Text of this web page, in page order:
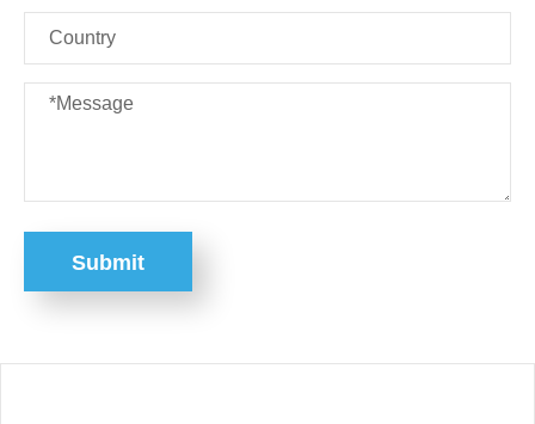
Submit